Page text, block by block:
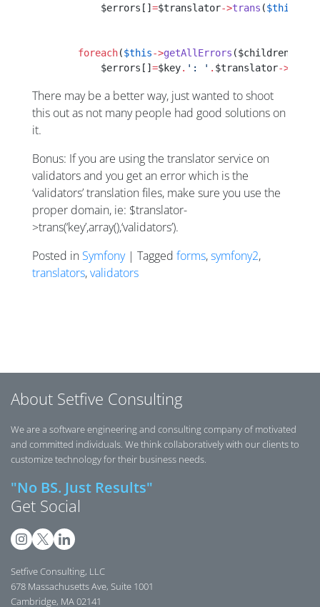
            $errors[]
=$translator->trans ($this
        foreach
($this->getAllErrors ($children)
            $errors[]
=$key. ': ' . $translator->
There may be a better way, just wanted to shoot
this out as not many people had good solutions on
it.
Bonus: If you are using the translator service on
validators and you get an error which is the
‘validators’ translation files, make sure you use the
proper domain, ie: $translator-
>trans(‘key’,array(),‘validators’).
Posted in Symfony| Tagged forms,symfony2,
translators,validators
About Setfive Consulting
We are a software engineering and consulting company of motivated
and committed individuals. We think collaboratively with our clients to
customize technology for their business needs.
"No BS. Just Results"
Get Social
Setfive Consulting, LLC
678 Massachusetts Ave, Suite 1001
Cambridge, MA 02141